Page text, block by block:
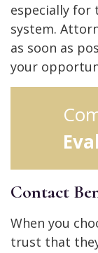
especially for
system.
as soon as
your
Contact
When you
trust that